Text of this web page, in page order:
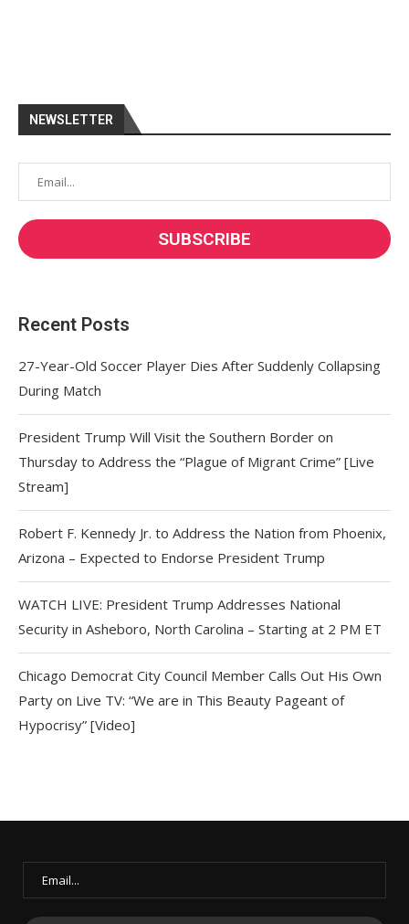
NEWSLETTER
Recent Posts
27-Year-Old Soccer Player Dies After Suddenly Collapsing
During Match
President Trump Will Visit the Southern Border on
Thursday to Address the “Plague of Migrant Crime” [Live
Stream]
Robert F. Kennedy Jr. to Address the Nation from Phoenix,
Arizona – Expected to Endorse President Trump
WATCH LIVE: President Trump Addresses National
Security in Asheboro, North Carolina – Starting at 2 PM ET
Chicago Democrat City Council Member Calls Out His Own
Party on Live TV: “We are in This Beauty Pageant of
Hypocrisy” [Video]